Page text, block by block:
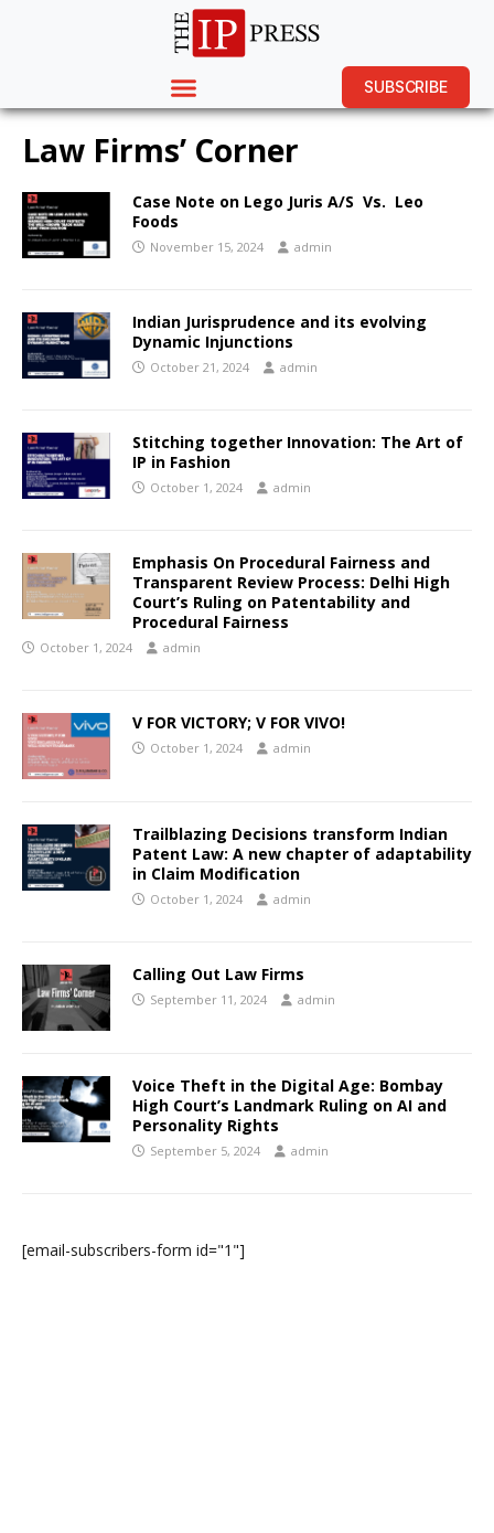
SUBSCRIBE
Law Firms’ Corner
Case Note on Lego Juris A/S Vs. Leo
Foods
November 15, 2024 admin
Indian Jurisprudence and its evolving
Dynamic Injunctions
October 21, 2024 admin
Stitching together Innovation: The Art of
IP in Fashion
October 1, 2024 admin
Emphasis On Procedural Fairness and
Transparent Review Process: Delhi High
Court’s Ruling on Patentability and
Procedural Fairness
October 1, 2024 admin
V FOR VICTORY; V FOR VIVO!
October 1, 2024 admin
Trailblazing Decisions transform Indian
Patent Law: A new chapter of adaptability
in Claim Modification
October 1, 2024 admin
Calling Out Law Firms
September 11, 2024 admin
Voice Theft in the Digital Age: Bombay
High Court’s Landmark Ruling on AI and
Personality Rights
September 5, 2024 admin
[email-subscribers-form id="1"]